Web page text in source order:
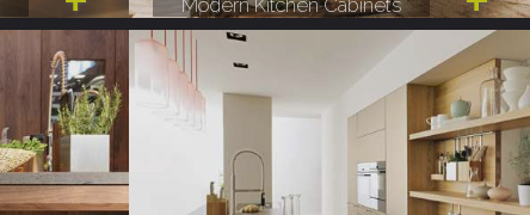
Modern Kitchen Cabinets